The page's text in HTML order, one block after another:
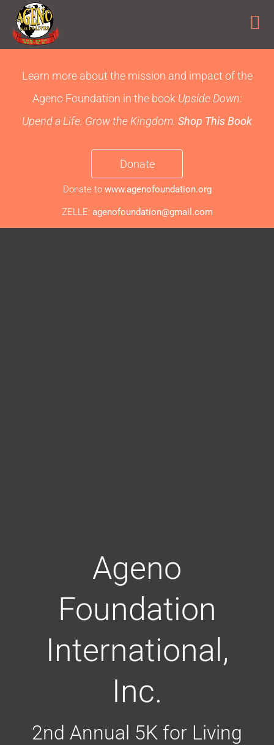
Learn more about the mission and impact of the
Ageno Foundation in the book Upside Down:
Upend a Life. Grow the Kingdom. Shop This Book
Donate
Donate to www.agenofoundation.org
ZELLE: agenofoundation@gmail.com
Ageno
Foundation
International,
Inc.
2nd Annual 5K for Living